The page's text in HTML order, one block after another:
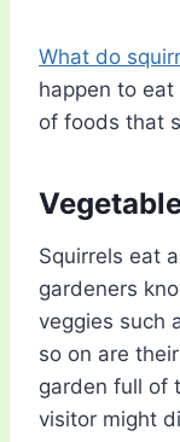
What do
happen to
of foods that
Squirrels eat
gardeners
veggies such
so on are
garden full of
visitor might